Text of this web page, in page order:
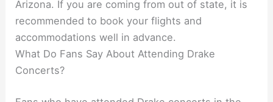
Arizona. If you are coming from out of state, it is
recommended to book your flights and
accommodations well in advance.
What Do Fans Say About Attending Drake
Concerts?